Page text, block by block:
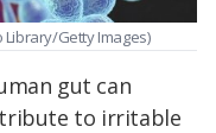
Getty Images)
gut can
to irritable